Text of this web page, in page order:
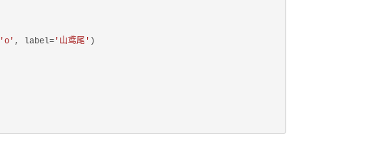
'o' , label= '山鸢尾' )